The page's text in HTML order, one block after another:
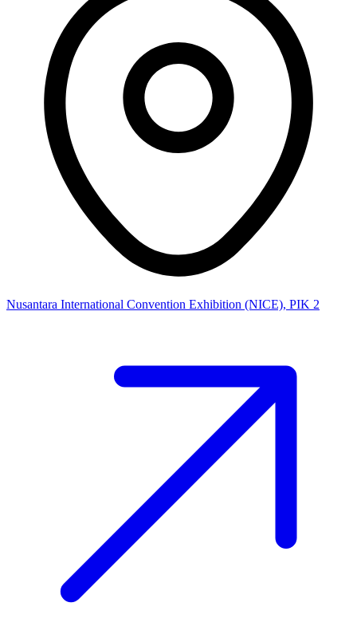
Nusantara International Convention Exhibition (NICE), PIK 2